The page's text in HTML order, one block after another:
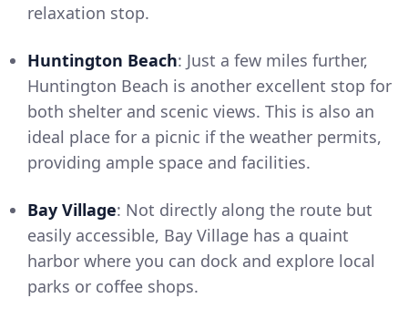
relaxation stop.
Huntington Beach: Just a few miles further,
Huntington Beach is another excellent stop for
both shelter and scenic views. This is also an
ideal place for a picnic if the weather permits,
providing ample space and facilities.
Bay Village: Not directly along the route but
easily accessible, Bay Village has a quaint
harbor where you can dock and explore local
parks or coffee shops.